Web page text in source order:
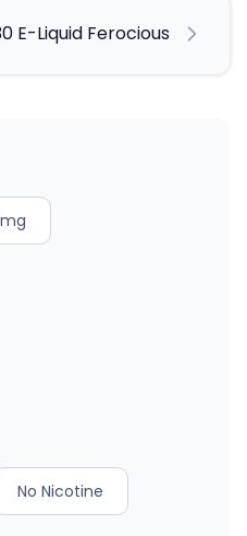
E-Liquid Ferocious
No Nicotine